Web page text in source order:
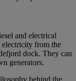
and electrical
electricity from the
dock. They can
generators.